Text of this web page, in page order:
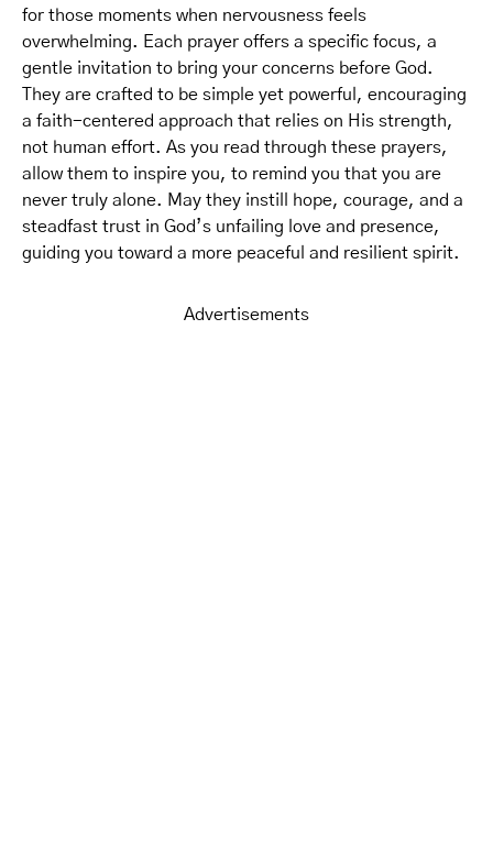
for those moments when nervousness feels
overwhelming. Each prayer offers a specific focus, a
gentle invitation to bring your concerns before God.
They are crafted to be simple yet powerful, encouraging
a faith-centered approach that relies on His strength,
not human effort. As you read through these prayers,
allow them to inspire you, to remind you that you are
never truly alone. May they instill hope, courage, and a
steadfast trust in God’s unfailing love and presence,
guiding you toward a more peaceful and resilient spirit.
Advertisements